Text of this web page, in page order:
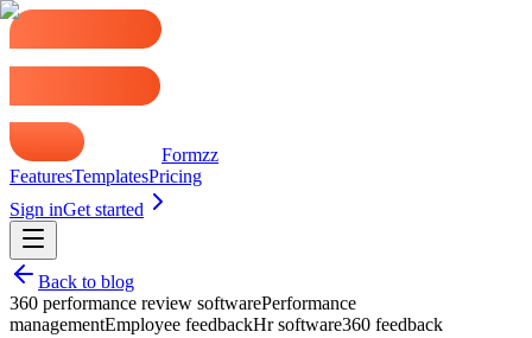
Formzz
FeaturesTemplatesPricing
Sign inGet started
Back to blog
360 performance review softwarePerformance
managementEmployee feedbackHr software360 feedback